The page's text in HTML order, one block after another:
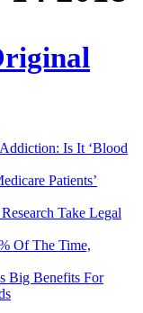
Is It ‘Blood
Patients’
Take Legal
Of The Time,
Big Benefits For